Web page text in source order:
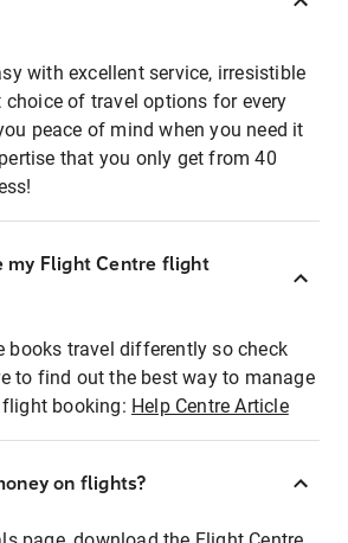
with excellent service, irresistible
choice of travel options for every
peace of mind when you need it
that you only get from 40
my Flight Centre flight
books travel differently so check
to find out the best way to manage
booking: Help Centre Article
on flights?